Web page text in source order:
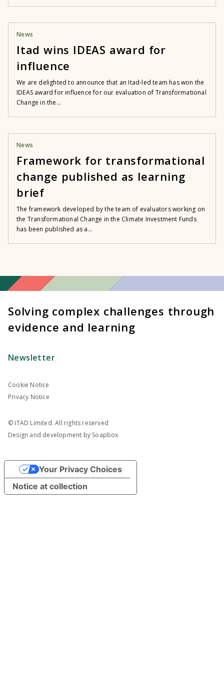
News
Itad wins IDEAS award for
influence
We are delighted to announce that an Itad-led team has won the
IDEAS award for influence for our evaluation of Transformational
Change in the...
News
Framework for transformational
change published as learning
brief
The framework developed by the team of evaluators working on
the Transformational Change in the Climate Investment Funds
has been published as a...
Solving complex challenges through
evidence and learning
Newsletter
Cookie Notice
Privacy Notice
© ITAD Limited. All rights reserved
Design and development by Soapbox
Notice at collection
Your Privacy Choices